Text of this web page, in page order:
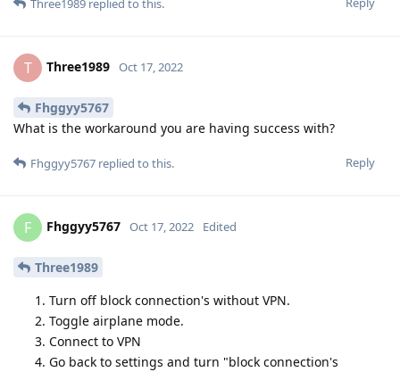
Three1989 replied to this.
T Three1989 Oct 17, 2022
Fhggyy5767
What is the workaround you are having success with?
Reply
Fhggyy5767 replied to this.
F Fhggyy5767 Oct 17, 2022 Edited
Three1989
Turn off block connection's without VPN.
Toggle airplane mode.
Connect to VPN
Go back to settings and turn "block connection's